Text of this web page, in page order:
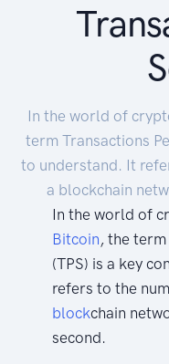
In the world of
term Transactions
to understand. It
a blockchain
In the world of
Bitcoin, the
(TPS) is a key
refers to the
blockchain
second.